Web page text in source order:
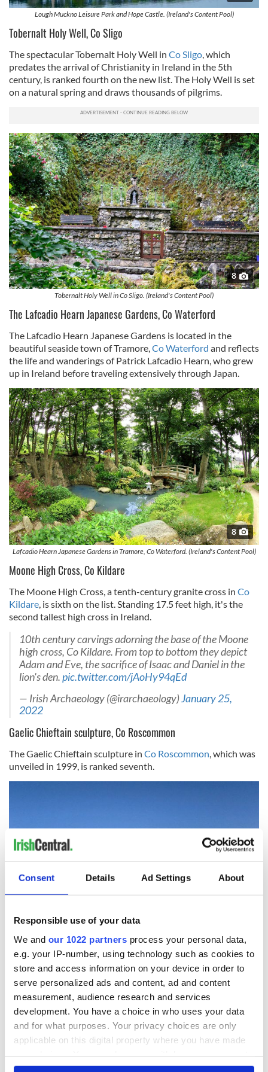
Consent Details Ad Settings About
Responsible use of your data
We and our 1022 partners process your personal data,
e.g. your IP-number, using technology such as cookies to
store and access information on your device in order to
serve personalized ads and content, ad and content
measurement, audience research and services
development. You have a choice in who uses your data
and for what purposes. Your privacy choices are only
applicable on this digital property where you have made
any time from the Cookie Declaration or by clicking on
Lough Muckno Leisure Park and Hope Castle. (Ireland's Content Pool)
Tobernalt Holy Well, Co Sligo
The spectacular Tobernalt Holy Well in Co Sligo, which
predates the arrival of Christianity in Ireland in the 5th
century, is ranked fourth on the new list. The Holy Well is set
on a natural spring and draws thousands of pilgrims.
8
Tobernalt Holy Well in Co Sligo. (Ireland's Content Pool)
The Lafcadio Hearn Japanese Gardens, Co Waterford
The Lafcadio Hearn Japanese Gardens is located in the
beautiful seaside town of Tramore,Co Waterford and reflects
the life and wanderings of Patrick Lafcadio Hearn, who grew
up in Ireland before traveling extensively through Japan.
8
Lafcadio Hearn Japanese Gardens in Tramore, Co Waterford. (Ireland's Content Pool)
Moone High Cross, Co Kildare
The Moone High Cross, a tenth-century granite cross in Co
Kildare , is sixth on the list. Standing 17.5 feet high, it's the
second tallest high cross in Ireland.
10th century carvings adorning the base of the Moone
high cross, Co Kildare. From top to bottom they depict
Adam and Eve, the sacrifice of Isaac and Daniel in the
lion's den.pic.twitter.com/jAoHy94qEd
— Irish Archaeology (@irarchaeology)January 25,
2022
Gaelic Chieftain sculpture, Co Roscommon
The Gaelic Chieftain sculpture in Co Roscommon , which was
unveiled in 1999, is ranked seventh.
The Gaelic Chieftain sculpture in Co Roscommon. (Ireland's Content Pool)
Creevela Friary, Co Leitrim
Located west of Dromahair,Leitrim'sCreevelea Friary, a
16th-century Franciscan Friary, is ranked eighth on the list.